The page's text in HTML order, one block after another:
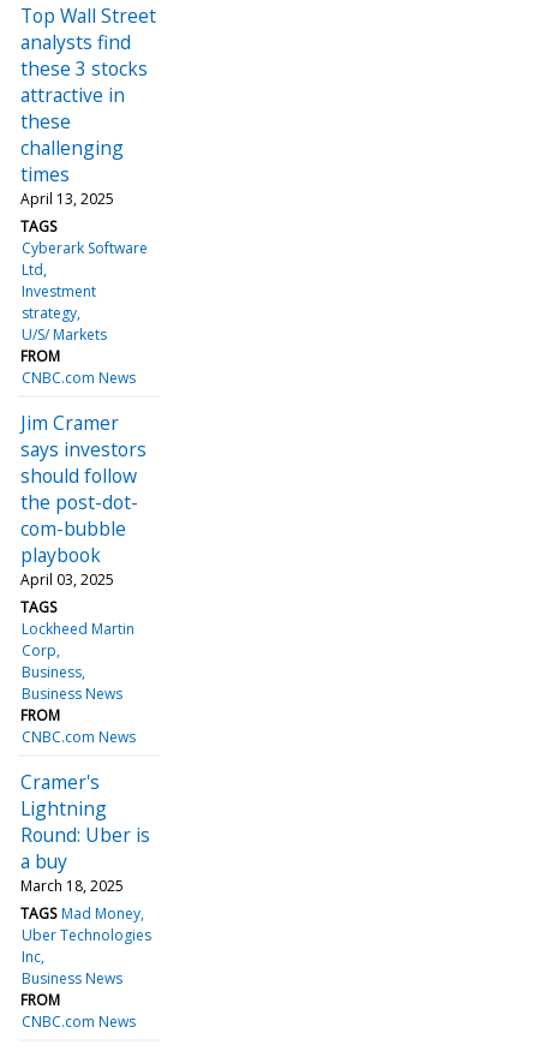
Top Wall Street
analysts find
these 3 stocks
attractive in
these
challenging
times
April 13, 2025
TAGS
Cyberark Software
Ltd
Investment
strategy
U/S/ Markets
FROM
CNBC.com News
Jim Cramer
says investors
should follow
the post-dot-
com-bubble
playbook
April 03, 2025
TAGS
Lockheed Martin
Corp
Business
Business News
FROM
CNBC.com News
Cramer's
Lightning
Round: Uber is
a buy
March 18, 2025
TAGS Mad Money
Uber Technologies
Inc
Business News
FROM
CNBC.com News